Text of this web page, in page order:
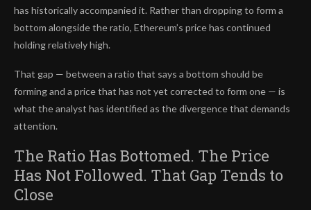
has historically accompanied it. Rather than dropping to form a
bottom alongside the ratio, Ethereum’s price has continued
holding relatively high.
That gap — between a ratio that says a bottom should be
forming and a price that has not yet corrected to form one — is
what the analyst has identified as the divergence that demands
attention.
The Ratio Has Bottomed. The Price
Has Not Followed. That Gap Tends to
Close